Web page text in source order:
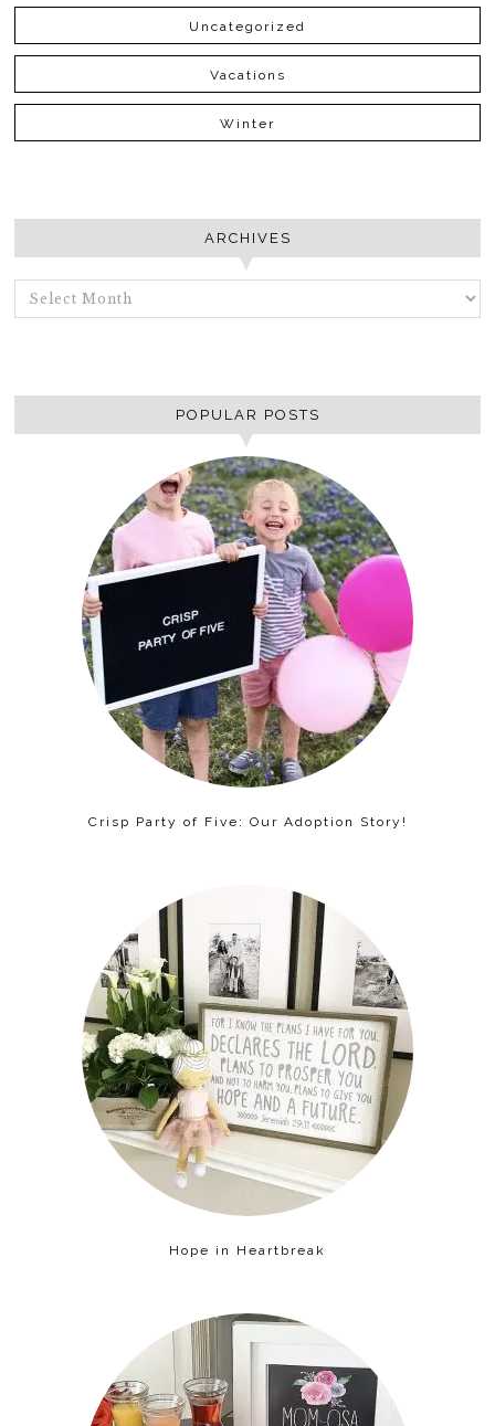
Uncategorized
Vacations
Winter
ARCHIVES
ARCHIVES
POPULAR POSTS
Crisp Party of Five: Our Adoption Story!
Hope in Heartbreak